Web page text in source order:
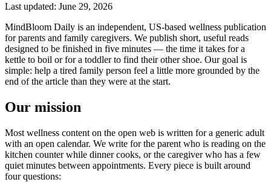
Last updated: June 29, 2026
MindBloom Daily is an independent, US-based wellness publication
for parents and family caregivers. We publish short, useful reads
designed to be finished in five minutes — the time it takes for a
kettle to boil or for a toddler to find their other shoe. Our goal is
simple: help a tired family person feel a little more grounded by the
end of the article than they were at the start.
Our mission
Most wellness content on the open web is written for a generic adult
with an open calendar. We write for the parent who is reading on the
kitchen counter while dinner cooks, or the caregiver who has a few
quiet minutes between appointments. Every piece is built around
four questions: